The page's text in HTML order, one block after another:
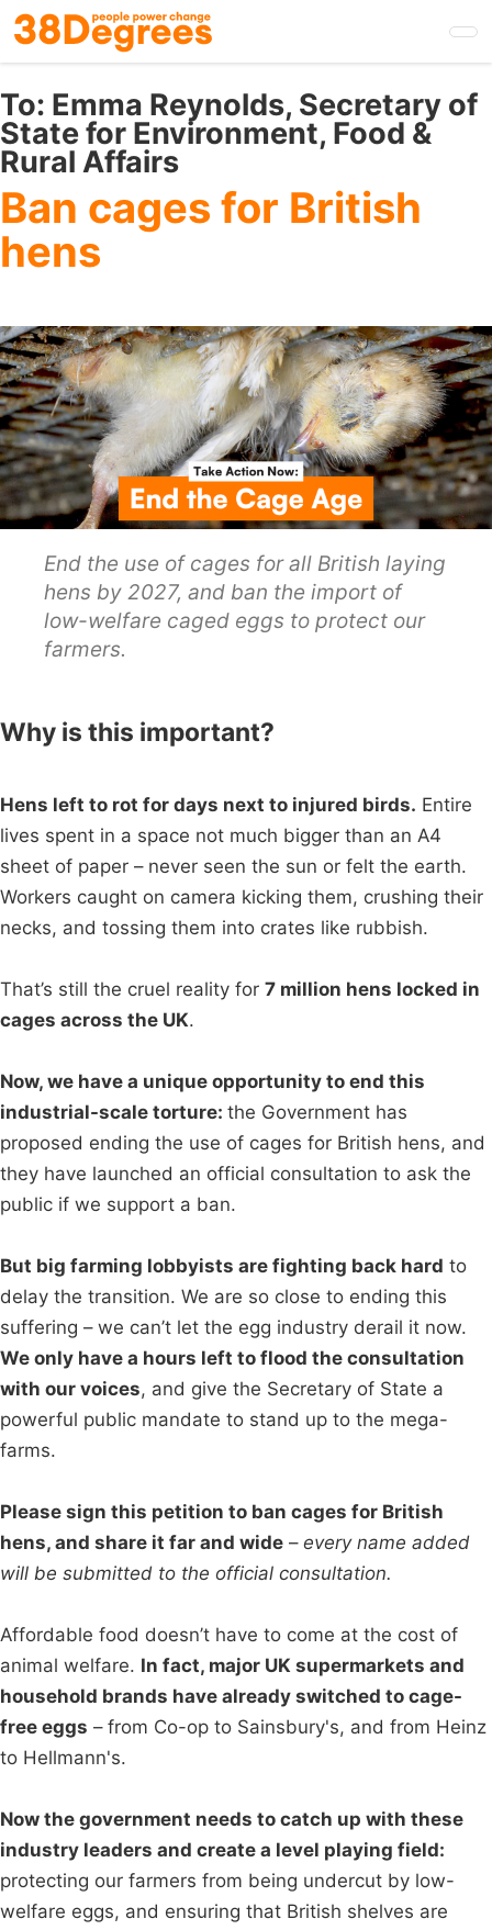
Skip
to
main
content
To: Emma Reynolds, Secretary of
State for Environment, Food &
Rural Affairs
Ban cages for British
hens
End the use of cages for all British laying
hens by 2027, and ban the import of
low-welfare caged eggs to protect our
farmers.
Why is this important?
Hens left to rot for days next to injured birds. Entire
lives spent in a space not much bigger than an A4
sheet of paper – never seen the sun or felt the earth.
Workers caught on camera kicking them, crushing their
necks, and tossing them into crates like rubbish.
That’s still the cruel reality for 7 million hens locked in
cages across the UK.
Now, we have a unique opportunity to end this
industrial-scale torture: the Government has
proposed ending the use of cages for British hens, and
they have launched an official consultation to ask the
public if we support a ban.
But big farming lobbyists are fighting back hard to
delay the transition. We are so close to ending this
suffering – we can’t let the egg industry derail it now.
We only have a hours left to flood the consultation
with our voices, and give the Secretary of State a
powerful public mandate to stand up to the mega-
farms.
Please sign this petition to ban cages for British
hens, and share it far and wide – every name added
will be submitted to the official consultation.
Affordable food doesn’t have to come at the cost of
animal welfare. In fact, major UK supermarkets and
household brands have already switched to cage-
free eggs – from Co-op to Sainsbury's, and from Heinz
to Hellmann's.
Now the government needs to catch up with these
industry leaders and create a level playing field:
protecting our farmers from being undercut by low-
welfare eggs, and ensuring that British shelves are